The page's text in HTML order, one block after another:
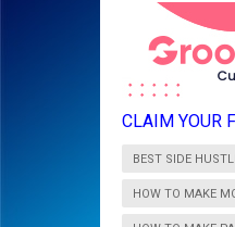
CLAIM YOUR
BEST SIDE
HOW TO MAKE